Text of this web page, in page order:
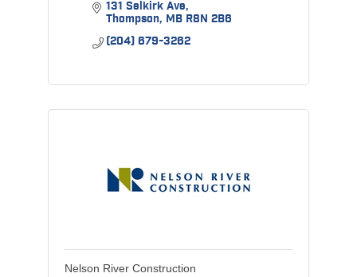
131 Selkirk Ave
Thompson MB R8N 2B6
(204) 679-3262
Nelson River Construction